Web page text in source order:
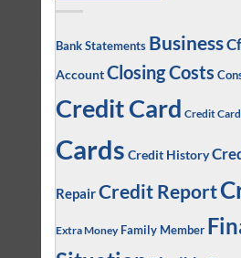
Bank Statements Business
AccountClosing Costs
Credit Card Credit
Cards Credit History
RepairCredit Report
Extra Money Family Member